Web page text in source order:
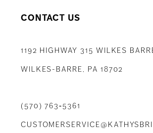
CONTACT US
1192 HIGHWAY 315 WILKES
WILKES-BARRE, PA 18702
(570) 763‑5361